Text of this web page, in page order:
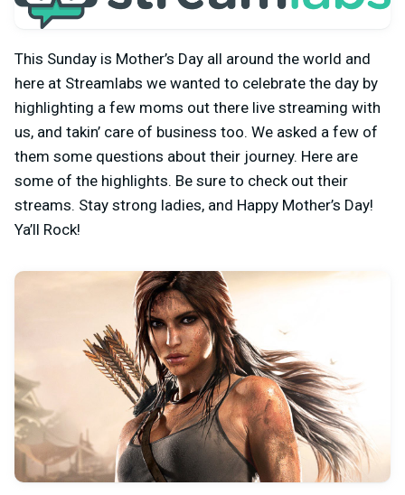
This Sunday is Mother’s Day all around the world and
here at Streamlabs we wanted to celebrate the day by
highlighting a few moms out there live streaming with
us, and takin’ care of business too. We asked a few of
them some questions about their journey. Here are
some of the highlights. Be sure to check out their
streams. Stay strong ladies, and Happy Mother’s Day!
Ya’ll Rock!